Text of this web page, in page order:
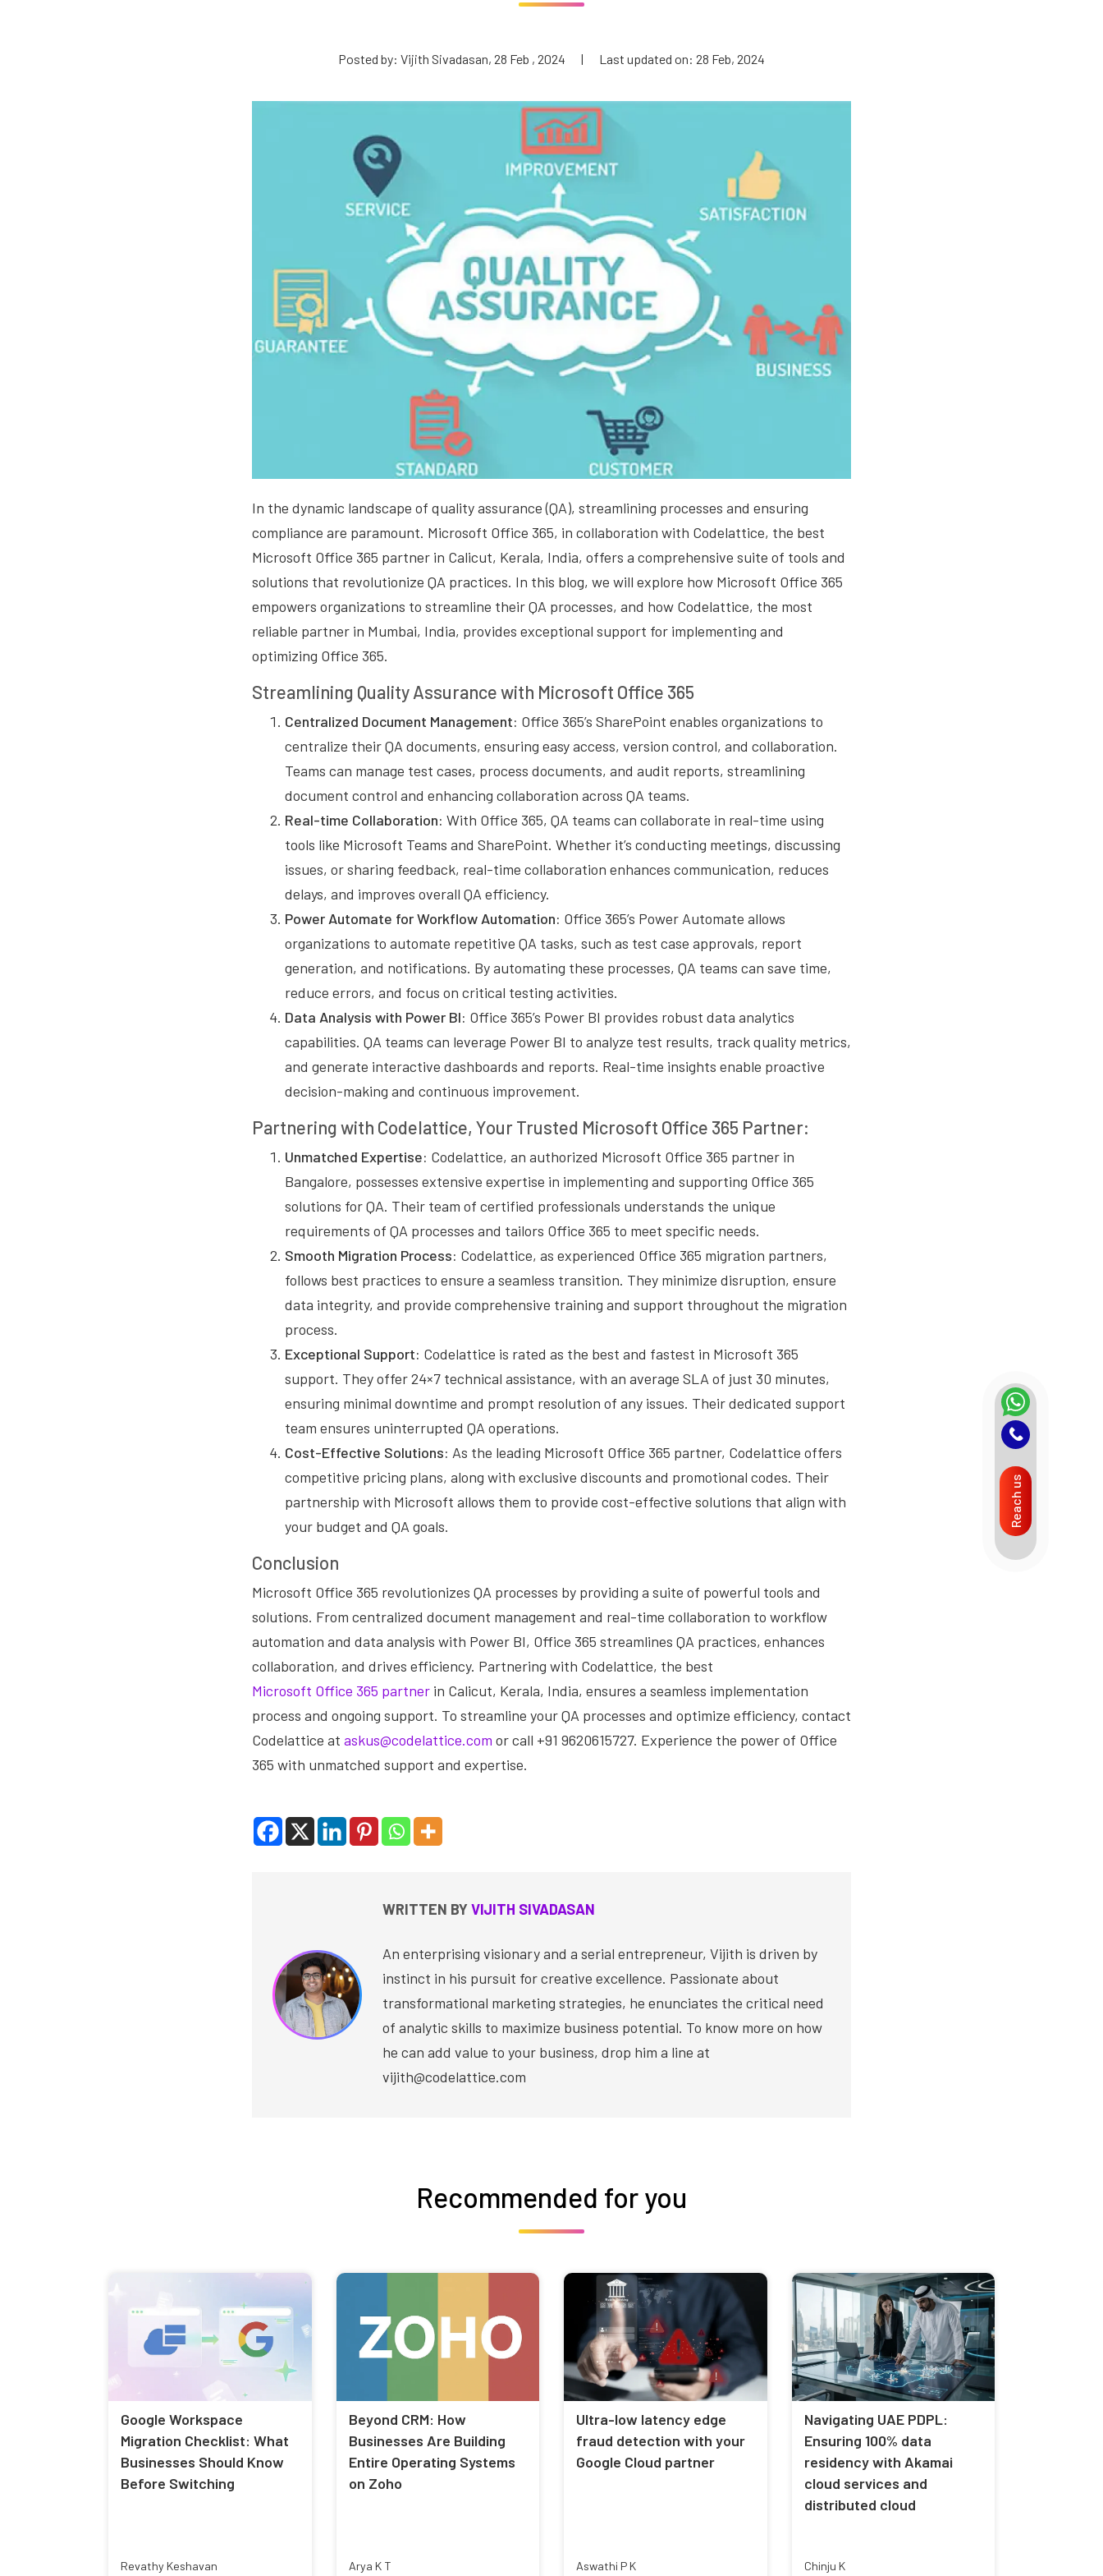
Posted by: Vijith Sivadasan, 28 Feb , 2024 | Last updated on: 28 Feb, 2024
In the dynamic landscape of quality assurance (QA), streamlining processes and ensuring
compliance are paramount. Microsoft Office 365, in collaboration with Codelattice, the best
Microsoft Office 365 partner in Calicut, Kerala, India, offers a comprehensive suite of tools and
solutions that revolutionize QA practices. In this blog, we will explore how Microsoft Office 365
empowers organizations to streamline their QA processes, and how Codelattice, the most
reliable partner in Mumbai, India, provides exceptional support for implementing and
optimizing Office 365.
Streamlining Quality Assurance with Microsoft Office 365
Centralized Document Management: Office 365’s SharePoint enables organizations to
centralize their QA documents, ensuring easy access, version control, and collaboration.
Teams can manage test cases, process documents, and audit reports, streamlining
document control and enhancing collaboration across QA teams.
Real-time Collaboration: With Office 365, QA teams can collaborate in real-time using
tools like Microsoft Teams and SharePoint. Whether it’s conducting meetings, discussing
issues, or sharing feedback, real-time collaboration enhances communication, reduces
delays, and improves overall QA efficiency.
Power Automate for Workflow Automation: Office 365’s Power Automate allows
organizations to automate repetitive QA tasks, such as test case approvals, report
generation, and notifications. By automating these processes, QA teams can save time,
reduce errors, and focus on critical testing activities.
Data Analysis with Power BI: Office 365’s Power BI provides robust data analytics
capabilities. QA teams can leverage Power BI to analyze test results, track quality metrics,
and generate interactive dashboards and reports. Real-time insights enable proactive
decision-making and continuous improvement.
Partnering with Codelattice, Your Trusted Microsoft Office 365 Partner:
Unmatched Expertise: Codelattice, an authorized Microsoft Office 365 partner in
Bangalore, possesses extensive expertise in implementing and supporting Office 365
solutions for QA. Their team of certified professionals understands the unique
requirements of QA processes and tailors Office 365 to meet specific needs.
Smooth Migration Process: Codelattice, as experienced Office 365 migration partners,
follows best practices to ensure a seamless transition. They minimize disruption, ensure
data integrity, and provide comprehensive training and support throughout the migration
process.
Exceptional Support: Codelattice is rated as the best and fastest in Microsoft 365
support. They offer 24×7 technical assistance, with an average SLA of just 30 minutes,
ensuring minimal downtime and prompt resolution of any issues. Their dedicated support
team ensures uninterrupted QA operations.
Cost-Effective Solutions: As the leading Microsoft Office 365 partner, Codelattice offers
competitive pricing plans, along with exclusive discounts and promotional codes. Their
partnership with Microsoft allows them to provide cost-effective solutions that align with
your budget and QA goals.
Conclusion
Microsoft Office 365 revolutionizes QA processes by providing a suite of powerful tools and
solutions. From centralized document management and real-time collaboration to workflow
automation and data analysis with Power BI, Office 365 streamlines QA practices, enhances
collaboration, and drives efficiency. Partnering with Codelattice, the best
Microsoft Office 365 partner in Calicut, Kerala, India, ensures a seamless implementation
process and ongoing support. To streamline your QA processes and optimize efficiency, contact
Codelattice at askus@codelattice.com or call +91 9620615727. Experience the power of Office
365 with unmatched support and expertise.
WRITTEN BYVIJITH SIVADASAN
An enterprising visionary and a serial entrepreneur, Vijith is driven by
instinct in his pursuit for creative excellence. Passionate about
transformational marketing strategies, he enunciates the critical need
of analytic skills to maximize business potential. To know more on how
he can add value to your business, drop him a line at
vijith@codelattice.com
Recommended for you
Google Workspace
Migration Checklist: What
Businesses Should Know
Before Switching
Revathy Keshavan
Beyond CRM: How
Businesses Are Building
Entire Operating Systems
on Zoho
Arya K T
Ultra-low latency edge
fraud detection with your
Google Cloud partner
Aswathi P K
Navigating UAE PDPL:
Ensuring 100% data
residency with Akamai
cloud services and
distributed cloud
Chinju K
Reach us